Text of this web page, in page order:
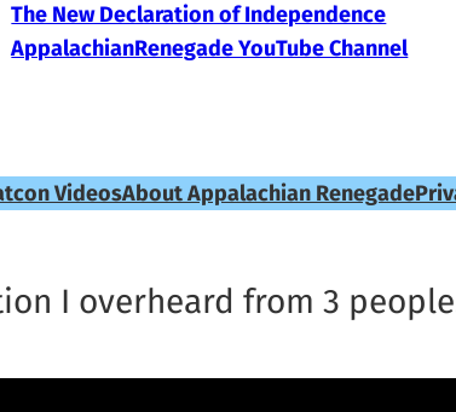
The New Declaration of Independence
AppalachianRenegade YouTube Channel
VideosAbout Appalachian Renegade
I overheard from 3